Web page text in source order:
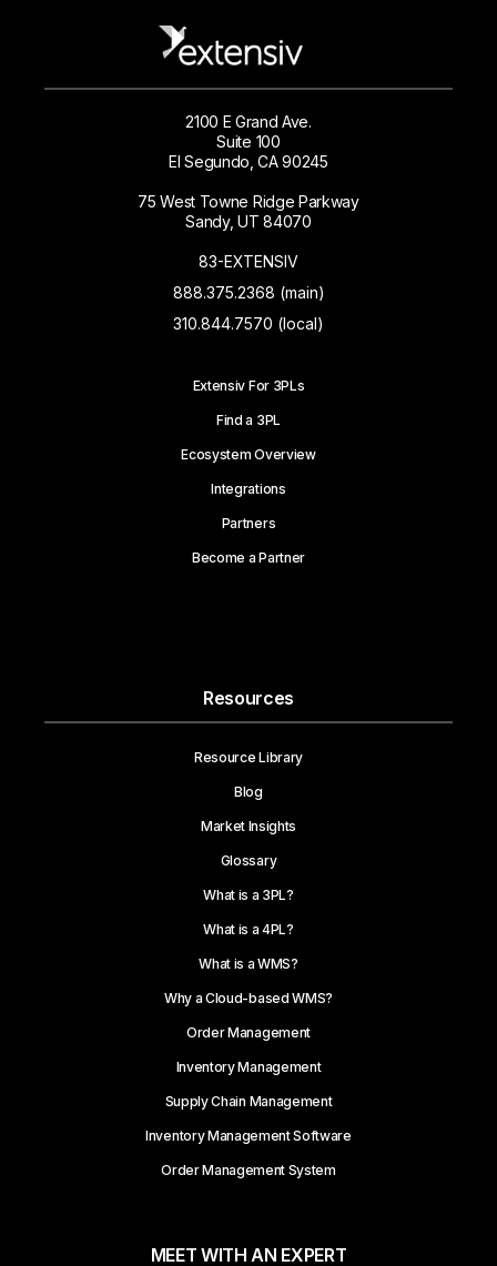
2100 E Grand Ave.
Suite 100
El Segundo, CA 90245
75 West Towne Ridge Parkway
Sandy, UT 84070
83-EXTENSIV
888.375.2368 (main)
310.844.7570 (local)
Extensiv For 3PLs
Find a 3PL
Ecosystem Overview
Integrations
Partners
Become a Partner
Resources
Resource Library
Blog
Market Insights
Glossary
What is a 3PL?
What is a 4PL?
What is a WMS?
Why a Cloud-based WMS?
Order Management
Inventory Management
Supply Chain Management
Inventory Management Software
Order Management System
MEET WITH AN EXPERT